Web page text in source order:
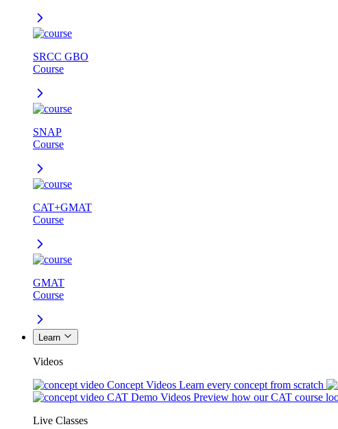
SRCC GBO
Course
SNAP
Course
CAT+GMAT
Course
GMAT
Course
Learn
Videos
Concept Videos Learn every concept from scratch
CAT Demo Videos Preview how our CAT course
Live Classes